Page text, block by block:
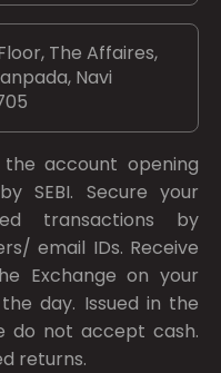
The Affaires,
Navi
account opening
bySEBI. Secure your
transactions by
email IDs. Receive
Exchange on your
day. Issued in the
do not accept cash.
returns.